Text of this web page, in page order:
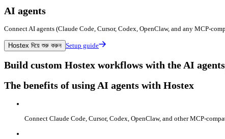
AI agents
Connect AI agents (Claude Code, Cursor, Codex, OpenClaw, and any MCP-
Hostex দিয়ে শুরু করুন Setup guide
Build custom Hostex workflows with the AI
The benefits of using AI agents with Hostex
Connect Claude Code, Cursor, Codex, OpenClaw, and other MCP-